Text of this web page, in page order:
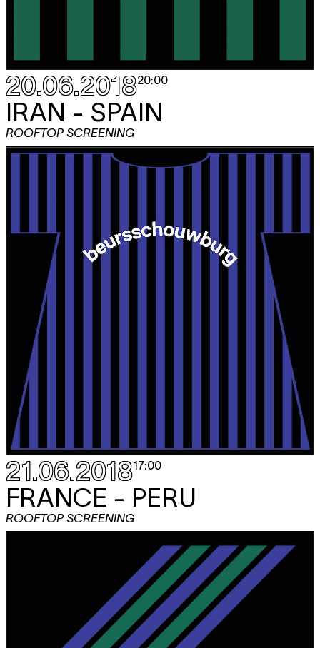
20.06.201820:00
IRAN - SPAIN
ROOFTOP SCREENING
21.06.201817:00
FRANCE - PERU
ROOFTOP SCREENING